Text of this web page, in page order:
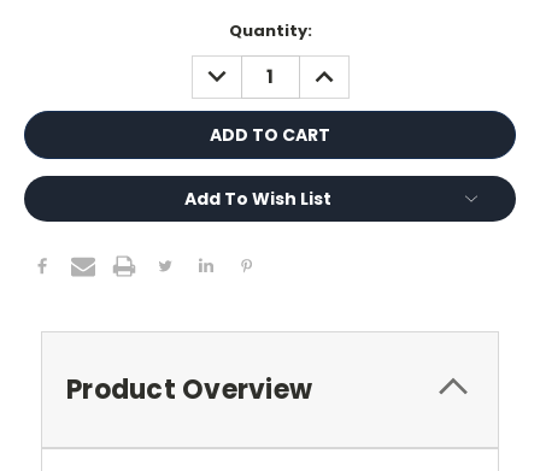
Quantity:
DECREASE
QUANTITY:
INCREASE
QUANTITY:
Add To Wish List
Product Overview